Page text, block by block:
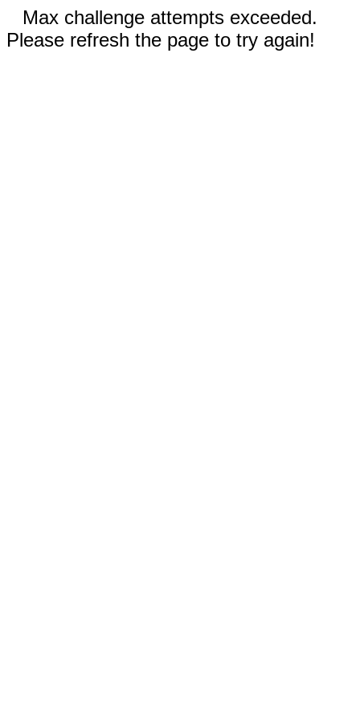
Max challenge attempts exceeded.
Please refresh the page to try again!